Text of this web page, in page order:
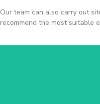
Our team can also carry out
recommend the most suitable